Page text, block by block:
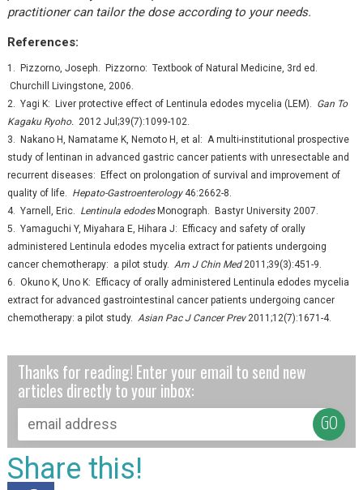
practitioner can tailor the dose according to your needs.
References:
1. Pizzorno, Joseph. Pizzorno: Textbook of Natural Medicine, 3rd ed.
Churchill Livingstone, 2006.
2. Yagi K: Liver protective effect of Lentinula edodes mycelia (LEM). Gan To
Kagaku Ryoho.2012 Jul;39(7):1099-102.
3. Nakano H, Namatame K, Nemoto H, et al: A multi-institutional prospective
study of lentinan in advanced gastric cancer patients with unresectable and
recurrent diseases: Effect on prolongation of survival and improvement of
quality of life. Hepato-Gastroenterology46:2662-8.
4. Yarnell, Eric. Lentinula edodesMonograph. Bastyr University 2007.
5. Yamaguchi Y, Miyahara E, Hihara J: Efficacy and safety of orally
administered Lentinula edodes mycelia extract for patients undergoing
cancer chemotherapy: a pilot study. Am J Chin Med2011;39(3):451-9.
6. Okuno K, Uno K: Efficacy of orally administered Lentinula edodes mycelia
extract for advanced gastrointestinal cancer patients undergoing cancer
chemotherapy: a pilot study. Asian Pac J Cancer Prev2011;12(7):1671-4.
Thanks for reading! Enter your email to send new
articles directly to your inbox:
Share this!